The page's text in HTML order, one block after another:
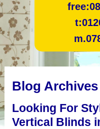
free:
t:
m.
Blog Archives
Looking For
Vertical Blinds